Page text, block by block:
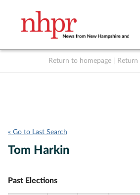
Return to homepage
« Go to Last Search
Tom Harkin
Past Elections